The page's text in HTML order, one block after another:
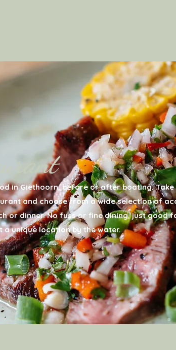
in Giethoorn, before or after boating.
and choose from a wide selection of
or dinner. No fuss or fine dining, just good
a unique location by the water.